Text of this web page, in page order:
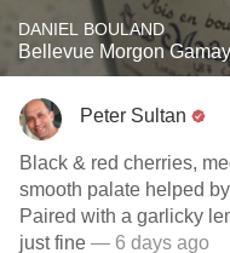
DANIEL BOULAND
Bellevue Morgon
Peter Sultan
Black & red cherries, medium heft Morgon with a gossamer
smooth palate helped
Paired with a garlicky
just fine — 6 days ago